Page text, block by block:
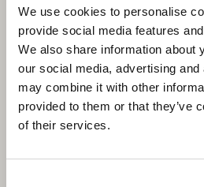
We use cookies to personalise
provide social media features
We also share information about
our social media, advertising
may combine it with other
provided to them or that they’ve
of their services.
University of
Green Heart
Creating a striking new
University of Birmingham